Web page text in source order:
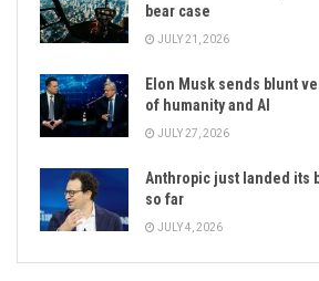
bear case
JULY 21, 2026
Elon Musk sends blunt
of humanity and AI
JULY 27, 2026
Anthropic just landed its
so far
JULY 4, 2026